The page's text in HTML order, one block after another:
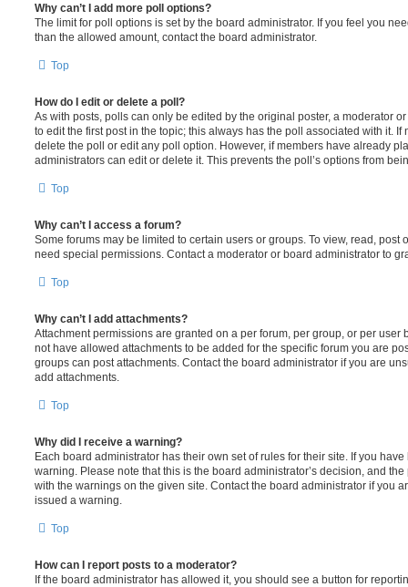
Why can’t I add more poll options?
The limit for poll options is set by the board administrator. If you feel you
than the allowed amount, contact the board administrator.
Top
How do I edit or delete a poll?
As with posts, polls can only be edited by the original poster, a moderator
to edit the first post in the topic; this always has the poll associated with it. If
delete the poll or edit any poll option. However, if members have already
administrators can edit or delete it. This prevents the poll’s options from
Top
Why can’t I access a forum?
Some forums may be limited to certain users or groups. To view, read, post
need special permissions. Contact a moderator or board administrator to
Top
Why can’t I add attachments?
Attachment permissions are granted on a per forum, per group, or per user
not have allowed attachments to be added for the specific forum you are
groups can post attachments. Contact the board administrator if you are
add attachments.
Top
Why did I receive a warning?
Each board administrator has their own set of rules for their site. If you
warning. Please note that this is the board administrator’s decision, and
with the warnings on the given site. Contact the board administrator if you
issued a warning.
Top
How can I report posts to a moderator?
If the board administrator has allowed it, you should see a button for